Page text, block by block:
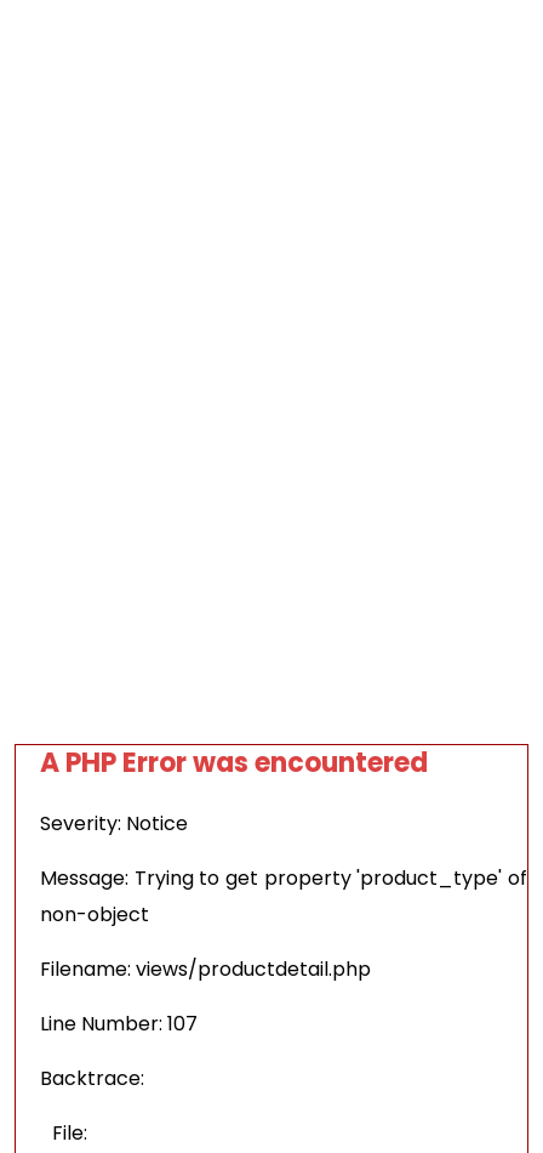
A PHP Error was encountered
Severity: Notice
Message: Trying to get property 'product_type' of
non-object
Filename: views/productdetail.php
Line Number: 107
Backtrace:
File: